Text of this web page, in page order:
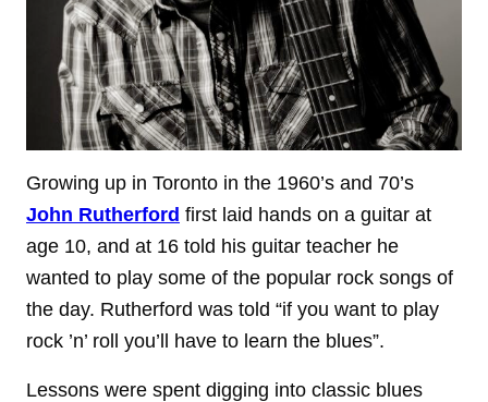
Growing up in Toronto in the 1960’s and 70’s
John Rutherford first laid hands on a guitar at
age 10, and at 16 told his guitar teacher he
wanted to play some of the popular rock songs of
the day. Rutherford was told “if you want to play
rock ’n’ roll you’ll have to learn the blues”.
Lessons were spent digging into classic blues